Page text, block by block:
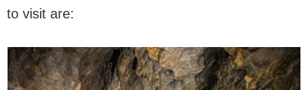
to visit are: